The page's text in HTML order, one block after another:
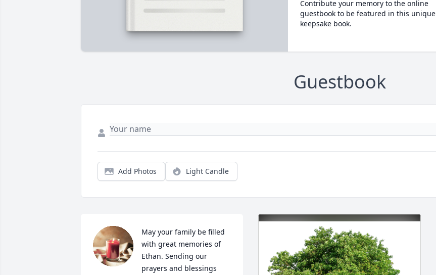
Contribute your memory to the online
guestbook to be featured in this unique
keepsake book.
Guestbook
Add Photos Light Candle
May your family be filled
with great memories of
Ethan. Sending our
prayers and blessings